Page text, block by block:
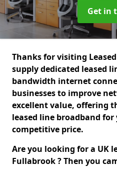
Get in
Thanks for visiting
supply dedicated leased
bandwidth internet
businesses to improve
excellent value, offering
leased line broadband
competitive price.
Are you looking for a UK
Fullabrook ? Then you